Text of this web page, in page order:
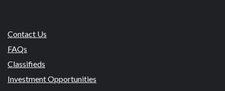
Contact Us
FAQs
Classifieds
Investment Opportunities